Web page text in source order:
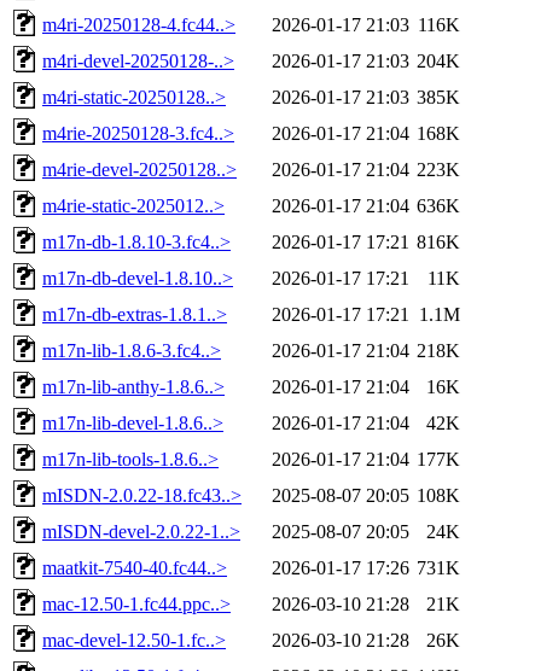
m4ri-20250128-4.fc44..>
2026-01-17 21:03 116K
m4ri-devel-20250128-..>
2026-01-17 21:03 204K
m4ri-static-20250128..>
2026-01-17 21:03 385K
m4rie-20250128-3.fc4..>
2026-01-17 21:04 168K
m4rie-devel-20250128..>
2026-01-17 21:04 223K
m4rie-static-2025012..>
2026-01-17 21:04 636K
m17n-db-1.8.10-3.fc4..>
2026-01-17 17:21 816K
m17n-db-devel-1.8.10..>
2026-01-17 17:21
11K
m17n-db-extras-1.8.1..>
2026-01-17 17:21
1.1M
m17n-lib-1.8.6-3.fc4..>
2026-01-17 21:04 218K
m17n-lib-anthy-1.8.6..>
2026-01-17 21:04
16K
m17n-lib-devel-1.8.6..>
2026-01-17 21:04
42K
m17n-lib-tools-1.8.6..>
2026-01-17 21:04 177K
mISDN-2.0.22-18.fc43..>
2025-08-07 20:05 108K
mISDN-devel-2.0.22-1..>
2025-08-07 20:05
24K
maatkit-7540-40.fc44..>
2026-01-17 17:26 731K
mac-12.50-1.fc44.ppc..>
2026-03-10 21:28
21K
mac-devel-12.50-1.fc..>
2026-03-10 21:28
26K